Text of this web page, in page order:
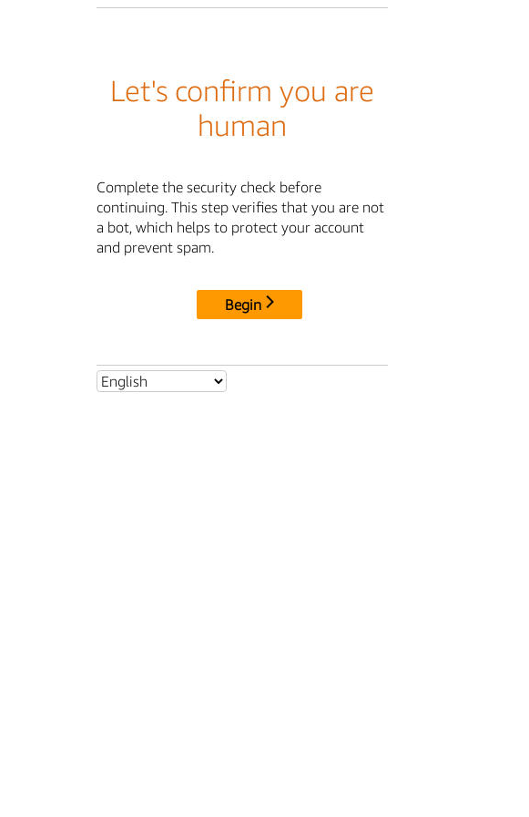
Let's confirm you are
human
Complete the security check before
continuing. This step verifies that you are not
a bot, which helps to protect your account
and prevent spam.
Begin